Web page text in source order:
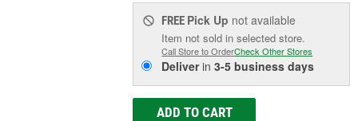
FREE Pick Up not available
Item not sold in selected store.
Call Store to OrderCheck Other Stores
Deliverin3-5 business days
ADD TO CART